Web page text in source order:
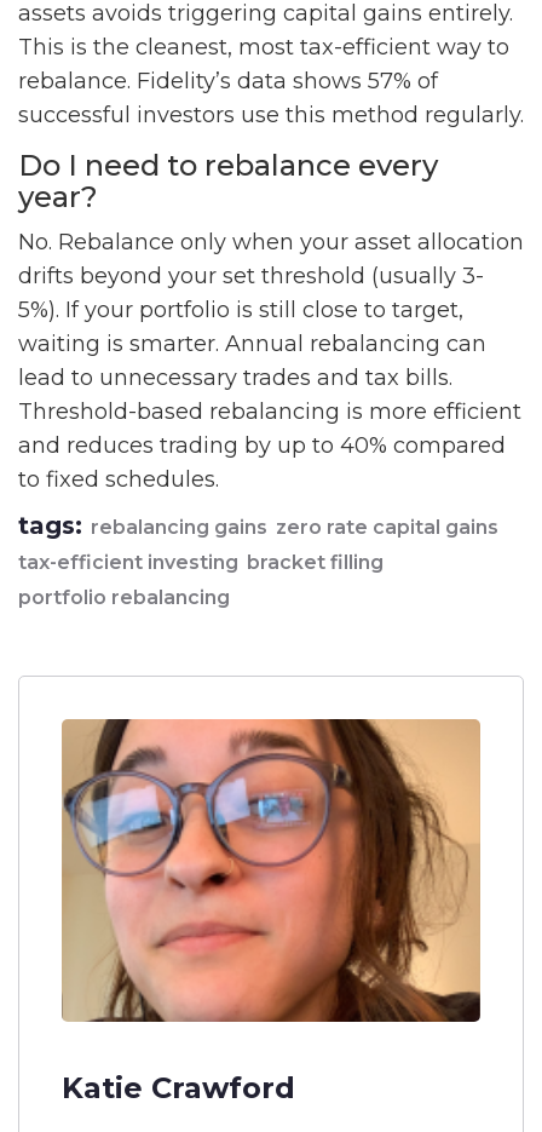
assets avoids triggering capital gains entirely.
This is the cleanest, most tax-efficient way to
rebalance. Fidelity’s data shows 57% of
successful investors use this method regularly.
Do I need to rebalance every
year?
No. Rebalance only when your asset allocation
drifts beyond your set threshold (usually 3-
5%). If your portfolio is still close to target,
waiting is smarter. Annual rebalancing can
lead to unnecessary trades and tax bills.
Threshold-based rebalancing is more efficient
and reduces trading by up to 40% compared
to fixed schedules.
tags: rebalancing gains zero rate capital gains
tax-efficient investing bracket filling
portfolio rebalancing
Katie Crawford